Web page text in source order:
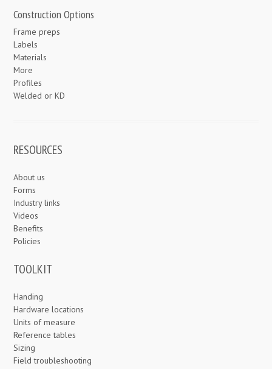
Construction Options
Frame preps
Labels
Materials
More
Profiles
Welded or KD
RESOURCES
About us
Forms
Industry links
Videos
Benefits
Policies
TOOLKIT
Handing
Hardware locations
Units of measure
Reference tables
Sizing
Field troubleshooting